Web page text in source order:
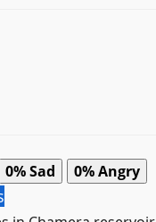
0%Sad 0%Angry